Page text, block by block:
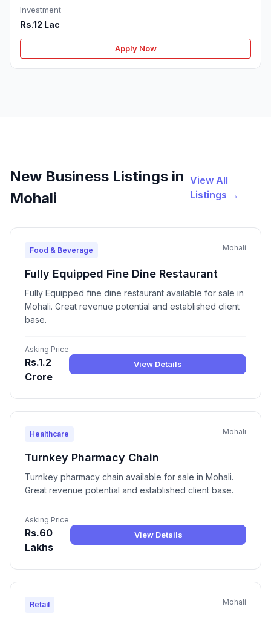
Investment
Rs.12 Lac
Apply Now
New Business Listings in
Mohali
View All
Listings →
Food & Beverage Mohali
Fully Equipped Fine Dine Restaurant
Fully Equipped fine dine restaurant available for sale in
Mohali. Great revenue potential and established client
base.
Asking Price
Rs.1.2
Crore
View Details
Healthcare Mohali
Turnkey Pharmacy Chain
Turnkey pharmacy chain available for sale in Mohali.
Great revenue potential and established client base.
Asking Price
Rs.60
Lakhs
View Details
Retail Mohali